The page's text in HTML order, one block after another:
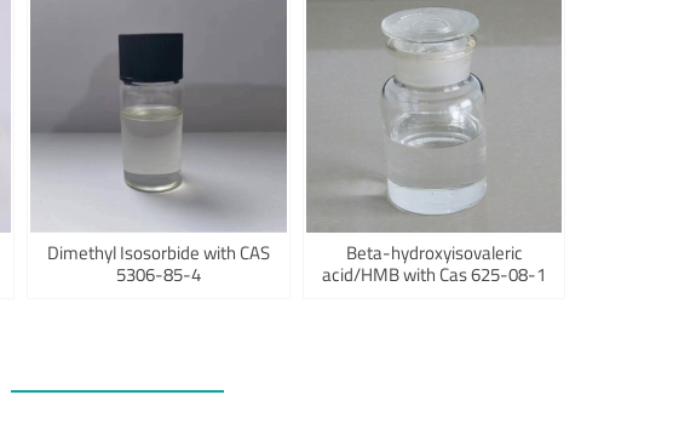
Dimethyl Isosorbide with CAS
5306-85-4
Beta-hydroxyisovaleric
acid/HMB with Cas 625-08-1